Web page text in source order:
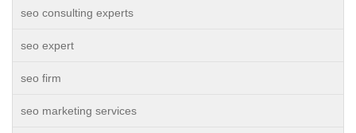
seo consulting experts
seo expert
seo firm
seo marketing services